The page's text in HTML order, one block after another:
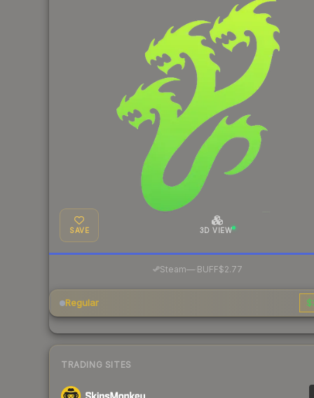
SAVE 3D VIEW
Steam— BUFF$2.77
Regular
TRADING SITES